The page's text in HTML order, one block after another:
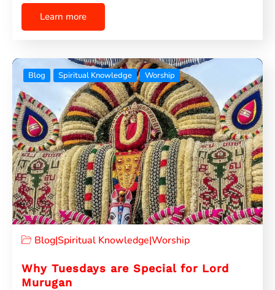
Learn more
Blog Spiritual Knowledge Worship
Blog|Spiritual Knowledge|Worship
Why Tuesdays are Special for Lord
Murugan